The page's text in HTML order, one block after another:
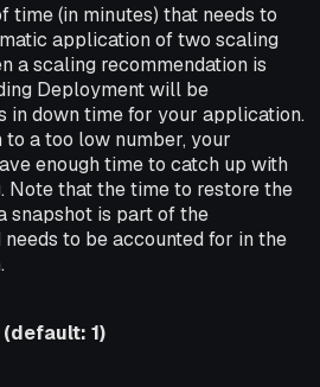
time (in minutes) that needs to
application of two scaling
a scaling recommendation is
Deployment will be
in down time for your application.
a too low number, your
enough time to catch up with
Note that the time to restore the
snapshot is part of the
to be accounted for in the
1)